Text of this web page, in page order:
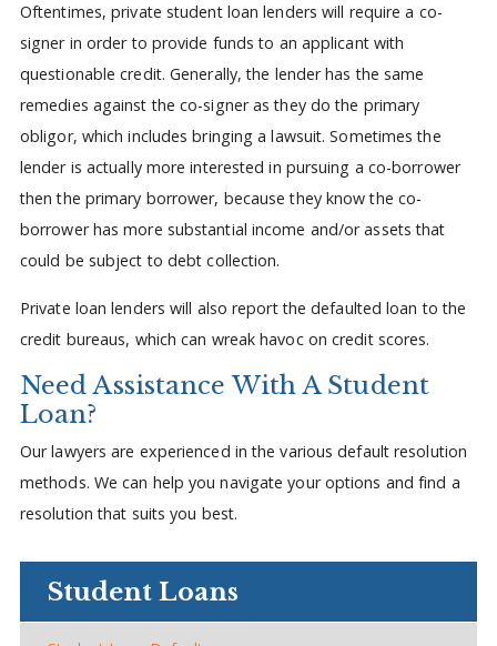
Oftentimes, private student loan lenders will require a co-
signer in order to provide funds to an applicant with
questionable credit. Generally, the lender has the same
remedies against the co-signer as they do the primary
obligor, which includes bringing a lawsuit. Sometimes the
lender is actually more interested in pursuing a co-borrower
then the primary borrower, because they know the co-
borrower has more substantial income and/or assets that
could be subject to debt collection.
Private loan lenders will also report the defaulted loan to the
credit bureaus, which can wreak havoc on credit scores.
Need Assistance With A Student
Loan?
Our lawyers are experienced in the various default resolution
methods. We can help you navigate your options and find a
resolution that suits you best.
Student Loans